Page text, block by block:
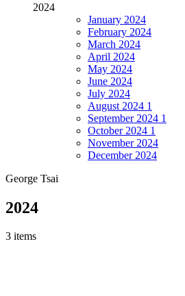
2024
January 2024
February 2024
March 2024
April 2024
May 2024
June 2024
July 2024
August 2024 1
September2024 1
October2024 1
November2024
December2024
George Tsai
2024
3 items